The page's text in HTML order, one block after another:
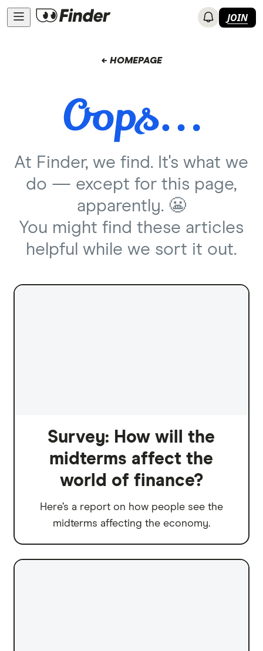
JOIN
← HOMEPAGE
At Finder, we find. It's what we
do — except for this page,
apparently. 😬
You might find these articles
helpful while we sort it out.
Survey: How will the
midterms affect the
world of finance?
Here’s a report on how people see the
midterms affecting the economy.